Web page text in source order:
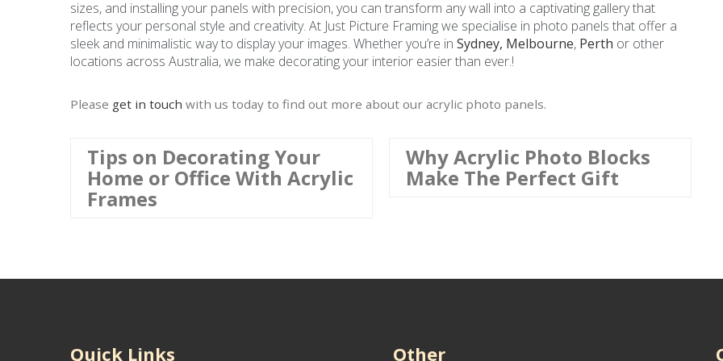
sizes, and installing your panels with precision, you can transform any wall into a captivating gallery that
reflects your personal style and creativity. At Just Picture Framing we specialise in photo panels that offer a
sleek and minimalistic way to display your images. Whether you’re in Sydney, Melbourne, Perth or other
locations across Australia, we make decorating your interior easier than ever.!
Please get in touch with us today to find out more about our acrylic photo panels.
Tips on Decorating Your
Home or Office With Acrylic
Frames
Why Acrylic Photo Blocks
Make The Perfect Gift
Quick Links Other